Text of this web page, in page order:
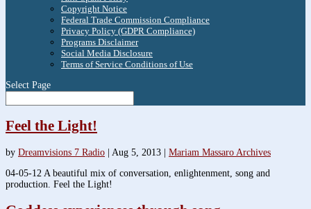
Copyright Notice
Federal Trade Commission Compliance
Privacy Policy (GDPR Compliance)
Programs Disclaimer
Social Media Disclosure
Terms of Service Conditions of Use
Select Page
Feel the Light!
by Dreamvisions 7 Radio Aug 5, 2013
Mariam Massaro Archives
04-05-12 A beautiful mix of conversation, enlightenment, song and
production. Feel the Light!